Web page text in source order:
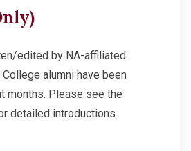
edited by NA-affiliated
alumni have been
months. Please see the
detailed introductions.